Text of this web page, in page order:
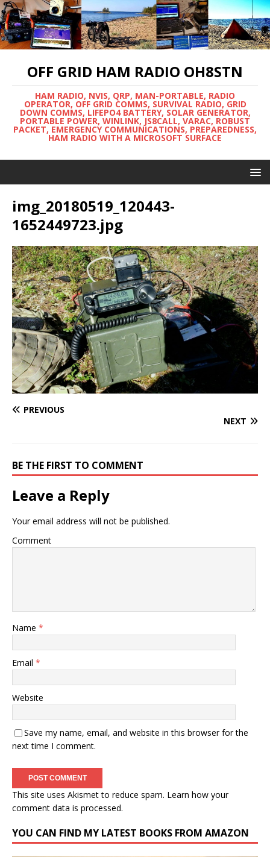
OFF GRID HAM RADIO OH8STN
HAM RADIO, NVIS, QRP, MAN-PORTABLE, RADIO
OPERATOR, OFF GRID COMMS, SURVIVAL RADIO, GRID
DOWN COMMS, LIFEPO4 BATTERY, SOLAR GENERATOR,
PORTABLE POWER, WINLINK, JS8CALL, VARAC, ROBUST
PACKET, EMERGENCY COMMUNICATIONS, PREPAREDNESS,
HAM RADIO WITH A MICROSOFT SURFACE
img_20180519_120443-
1652449723.jpg
PREVIOUS
NEXT
BE THE FIRST TO COMMENT
Leave a Reply
Your email address will not be published.
Comment
Name *
Email *
Website
Save my name, email, and website in this browser for the
next time I comment.
This site uses Akismet to reduce spam. Learn how your
comment data is processed.
YOU CAN FIND MY LATEST BOOKS FROM AMAZON